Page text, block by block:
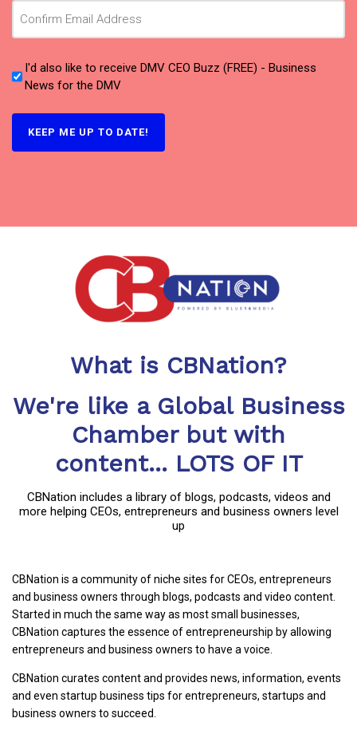
I'd also like to receive DMV CEO Buzz (FREE) - Business
News for the DMV
What is CBNation?
We're like a Global Business
Chamber but with
content... LOTS OF IT
CBNation includes a library of blogs, podcasts, videos and
more helping CEOs, entrepreneurs and business owners level
up
CBNation is a community of niche sites for CEOs, entrepreneurs
and business owners through blogs, podcasts and video content.
Started in much the same way as most small businesses,
CBNation captures the essence of entrepreneurship by allowing
entrepreneurs and business owners to have a voice.
CBNation curates content and provides news, information, events
and even startup business tips for entrepreneurs, startups and
business owners to succeed.